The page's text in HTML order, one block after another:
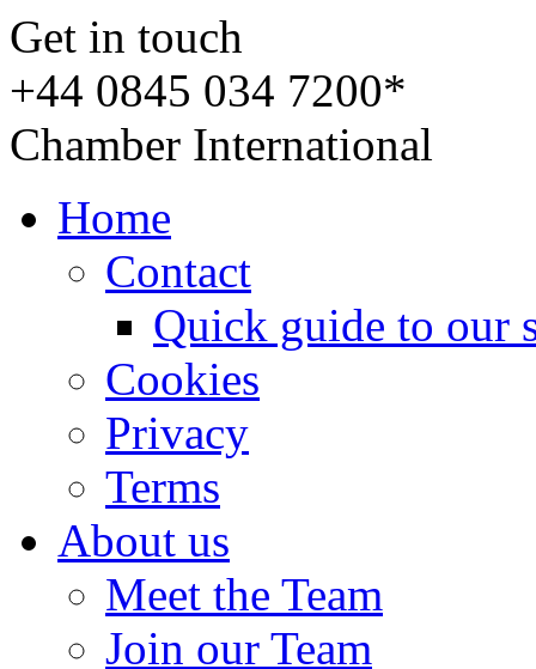
Get in touch
+44 0845 034 7200*
Chamber International
Home
Contact
Quick guide to our
Cookies
Privacy
Terms
About us
Meet the Team
Join our Team